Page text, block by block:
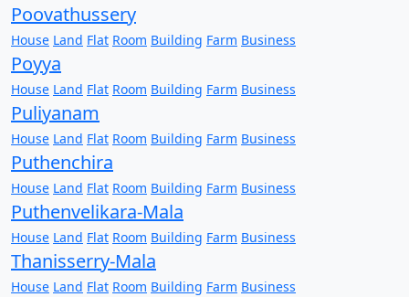
Poovathussery
House Land Flat Room Building Farm Business
Poyya
House Land Flat Room Building Farm Business
Puliyanam
House Land Flat Room Building Farm Business
Puthenchira
House Land Flat Room Building Farm Business
Puthenvelikara-Mala
House Land Flat Room Building Farm Business
Thanisserry-Mala
House Land Flat Room Building Farm Business